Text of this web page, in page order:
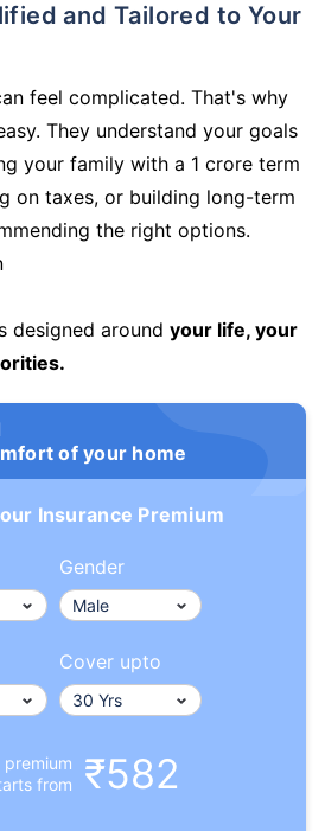
feel complicated. That's why
They understand your goals
your family with a 1 crore term
on taxes, or building long-term
the right options.
designed around your life, your
of your home
Insurance Premium
Gender
Cover upto
from
₹582